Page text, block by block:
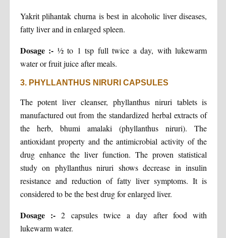
Yakrit plihantak churna is best in alcoholic liver diseases,
fatty liver and in enlarged spleen.
Dosage :- ½ to 1 tsp full twice a day, with lukewarm
water or fruit juice after meals.
3. PHYLLANTHUS NIRURI CAPSULES
The potent liver cleanser, phyllanthus niruri tablets is
manufactured out from the standardized herbal extracts of
the herb, bhumi amalaki (phyllanthus niruri). The
antioxidant property and the antimicrobial activity of the
drug enhance the liver function. The proven statistical
study on phyllanthus niruri shows decrease in insulin
resistance and reduction of fatty liver symptoms. It is
considered to be the best drug for enlarged liver.
Dosage :-2 capsules twice a day after food with
lukewarm water.